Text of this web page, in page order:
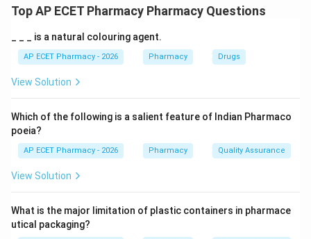
Homeopathic pharmacy relies on the principle of
of a substance while reducing toxicity.
Step 2: Meaning
preparations, while trituration involves grinding solid
substances with lactose.
Step 3: Analysis
These specific techniques—serial dilution combined
the fundamental steps used to prepare homeopathic
potencies. Other systems like Ayurveda or Unani use
Top AP ECET Pharmacy Pharmacy Questions
_ _ _ is a natural colouring agent.
AP ECET Pharmacy - 2026 Pharmacy Drugs
View Solution
Which of the following is a salient feature of Indian Pharmaco
poeia?
AP ECET Pharmacy - 2026 Pharmacy Quality Assurance
View Solution
What is the major limitation of plastic containers in pharmace
utical packaging?